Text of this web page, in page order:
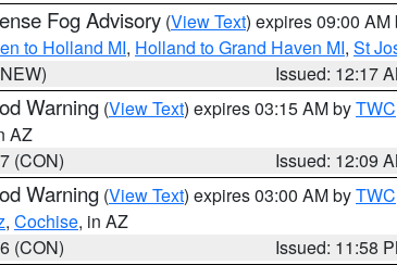
Fog Advisory (View Text) expires 09:00 AM
to Holland MI, Holland to Grand Haven MI, St
Issued: 12:17
Warning (View Text) expires 03:15 AM byTWC
AZ
(CON)
Issued: 12:09
Warning (View Text) expires 03:00 AM byTWC
, Cochise, in AZ
(CON)
Issued: 11:58